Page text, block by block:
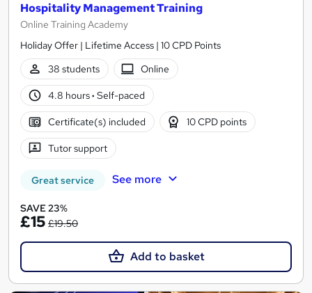
Hospitality Management Training
Online Training Academy
Holiday Offer | Lifetime Access | 10 CPD Points
38 students
Online
4.8 hours· Self-paced
Certificate(s) included 10 CPD points
Tutor support
Great service See more
SAVE 23%
£15 £19.50
Add to basket